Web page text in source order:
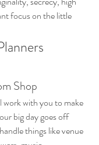
focus on the little
Shop
work with you to make
big day goes off
things like venue